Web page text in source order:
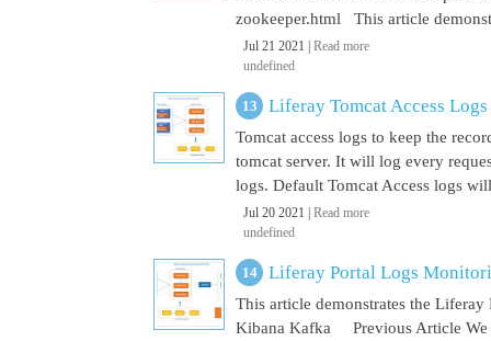
zookeeper.html This article
Jul 21 2021 | Read more
undefined
Liferay Tomcat Access
Tomcat access logs to keep the
tomcat server. It will log every
logs. Default Tomcat Access logs
Jul 20 2021 | Read more
undefined
Liferay Portal Logs
This article demonstrates the
Kibana Kafka Previous Article We